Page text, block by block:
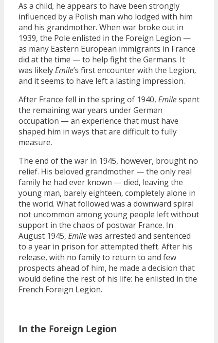
As a child, he appears to have been strongly
influenced by a Polish man who lodged with him
and his grandmother. When war broke out in
1939, the Pole enlisted in the Foreign Legion —
as many Eastern European immigrants in France
did at the time — to help fight the Germans. It
was likelyEmile’s first encounter with the Legion,
and it seems to have left a lasting impression.
After France fell in the spring of 1940, Emilespent
the remaining war years under German
occupation — an experience that must have
shaped him in ways that are difficult to fully
measure.
The end of the war in 1945, however, brought no
relief. His beloved grandmother — the only real
family he had ever known — died, leaving the
young man, barely eighteen, completely alone in
the world. What followed was a downward spiral
not uncommon among young people left without
support in the chaos of postwar France. In
August 1945, Emilewas arrested and sentenced
to a year in prison for attempted theft. After his
release, with no family to return to and few
prospects ahead of him, he made a decision that
would define the rest of his life: he enlisted in the
French Foreign Legion.
In the Foreign Legion